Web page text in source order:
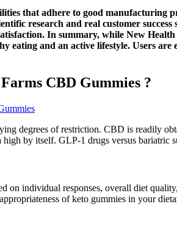
that adhere to good manufacturing
research and real customer
In summary, while New
eating and an active lifestyle. Users
CBD Gummies ?
degrees of restriction. CBD is readily
by itself. GLP-1 drugs versus bariatric
on individual responses, overall diet
of keto gummies in your